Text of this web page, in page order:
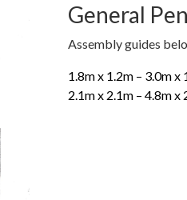
General
Assembly guides
1.8m x 1.2m – 3.0m
2.1m x 2.1m – 4.8m